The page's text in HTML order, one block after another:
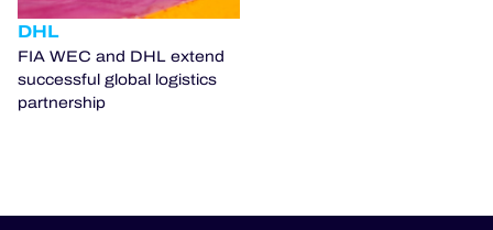
ALMS
DHL
FIA WEC and DHL extend
successful global logistics
partnership